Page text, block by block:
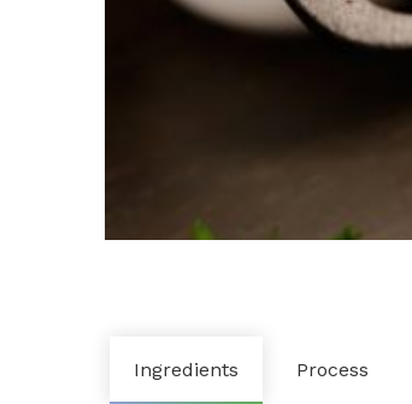
Ingredients Process